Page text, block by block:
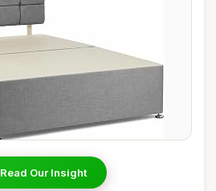
Read Our Insight